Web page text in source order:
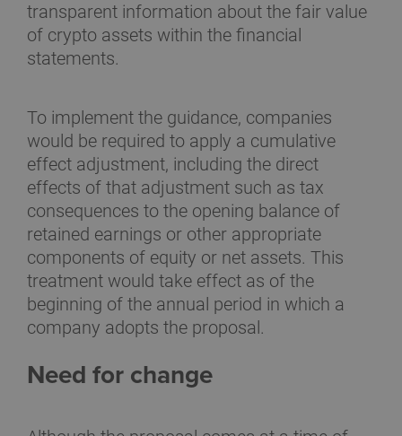
transparent information about the fair value
of crypto assets within the financial
statements.
To implement the guidance, companies
would be required to apply a cumulative
effect adjustment, including the direct
effects of that adjustment such as tax
consequences to the opening balance of
retained earnings or other appropriate
components of equity or net assets. This
treatment would take effect as of the
beginning of the annual period in which a
company adopts the proposal.
Need for change